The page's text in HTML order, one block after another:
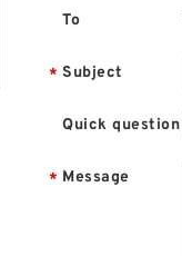
To
* Subject
Quick question
* Message